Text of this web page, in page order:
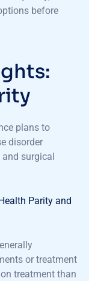
before
plans to
disorder
surgical
Parity and
or treatment
treatment than